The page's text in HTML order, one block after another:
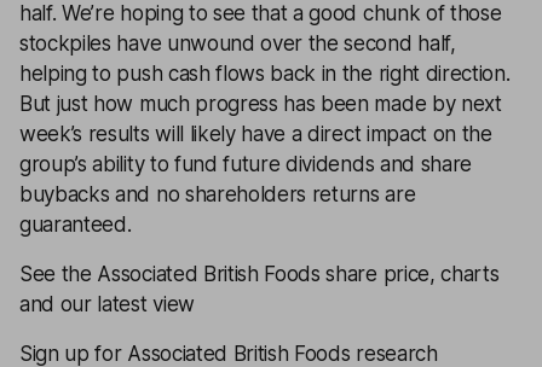
half. We’re hoping to see that a good chunk of those
stockpiles have unwound over the second half,
helping to push cash flows back in the right direction.
But just how much progress has been made by next
week’s results will likely have a direct impact on the
group’s ability to fund future dividends and share
buybacks and no shareholders returns are
guaranteed.
See the Associated British Foods share price, charts
and our latest view
Sign up for Associated British Foods research